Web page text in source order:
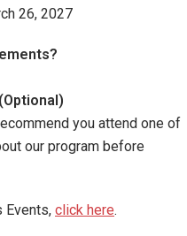
26, 2027
you attend one of
our program before
Events, click here.